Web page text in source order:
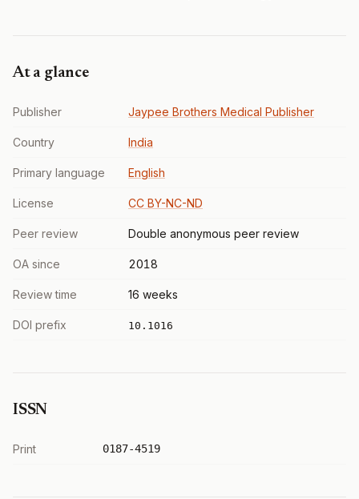
At a glance
Publisher Jaypee Brothers Medical Publisher
Country India
Primary language English
License CC BY-NC-ND
Peer review Double anonymous peer review
OA since 2018
Review time 16 weeks
DOI prefix 10.1016
ISSN
Print 0187-4519